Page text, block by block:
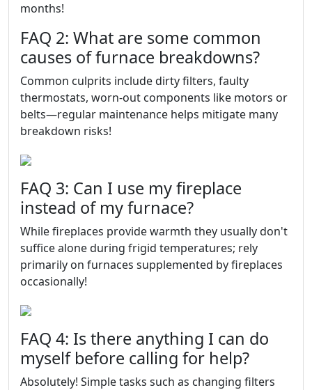
months!
FAQ 2: What are some common
causes of furnace breakdowns?
Common culprits include dirty filters, faulty
thermostats, worn-out components like motors or
belts—regular maintenance helps mitigate many
breakdown risks!
FAQ 3: Can I use my fireplace
instead of my furnace?
While fireplaces provide warmth they usually don't
suffice alone during frigid temperatures; rely
primarily on furnaces supplemented by fireplaces
occasionally!
FAQ 4: Is there anything I can do
myself before calling for help?
Absolutely! Simple tasks such as changing filters